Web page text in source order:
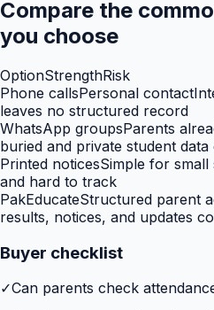
Compare the
you choose
OptionStrengthRisk
Phone callsPersonal contact
leaves no structured record
WhatsApp groupsParents
buried and private student data
Printed noticesSimple for small
and hard to track
PakEducateStructured parent
results, notices, and updates
Buyer checklist
✓Can parents check